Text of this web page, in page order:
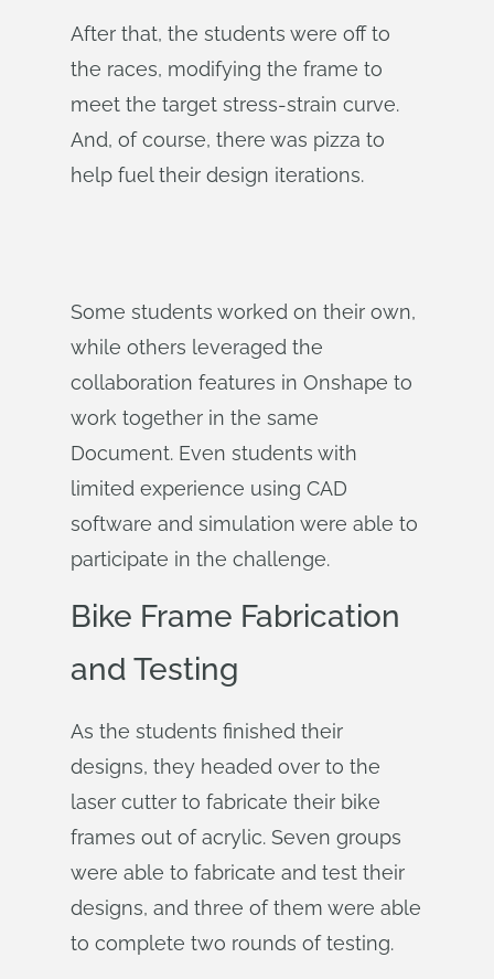
After that, the students were off to
the races, modifying the frame to
meet the target stress-strain curve.
And, of course, there was pizza to
help fuel their design iterations.
Some students worked on their own,
while others leveraged the
collaboration features in Onshape to
work together in the same
Document. Even students with
limited experience using CAD
software and simulation were able to
participate in the challenge.
Bike Frame Fabrication
and Testing
As the students finished their
designs, they headed over to the
laser cutter to fabricate their bike
frames out of acrylic. Seven groups
were able to fabricate and test their
designs, and three of them were able
to complete two rounds of testing.